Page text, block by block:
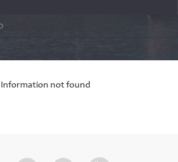
Information not found